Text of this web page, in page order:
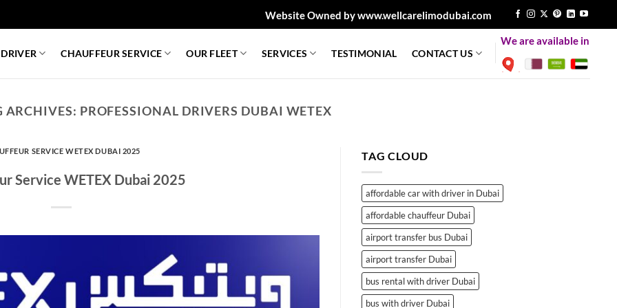
Website Owned by www.wellcarelimodubai.com
CHAUFFEUR SERVICE OUR FLEET SERVICES TESTIMONIAL CONTACT US
We are available in
ARCHIVES: PROFESSIONAL DRIVERS DUBAI WETEX
SERVICE WETEX DUBAI 2025
Service WETEX Dubai 2025
TAG CLOUD
affordable car with driver in Dubai
affordable chauffeur Dubai
airport transfer bus Dubai
airport transfer Dubai
bus rental with driver Dubai
bus with driver Dubai